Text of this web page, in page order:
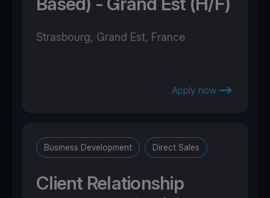
Strasbourg, Grand Est, France
Apply now
Business Development Direct Sales
Client Relationship